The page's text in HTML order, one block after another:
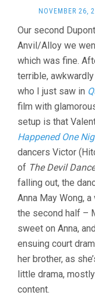
NOVEMBER 26,
Our second
Anvil/Alloy we
which was fine.
terrible,
who I just saw in
film with
setup is that
Happened One
dancers Victor
of The Devil
falling out, the
Anna May Wong,
the second half –
sweet on Anna,
ensuing court
her brother, as
little drama,
content.